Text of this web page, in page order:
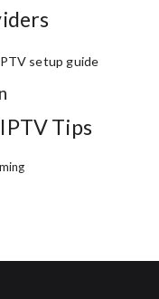
setup guide
IPTV Tips